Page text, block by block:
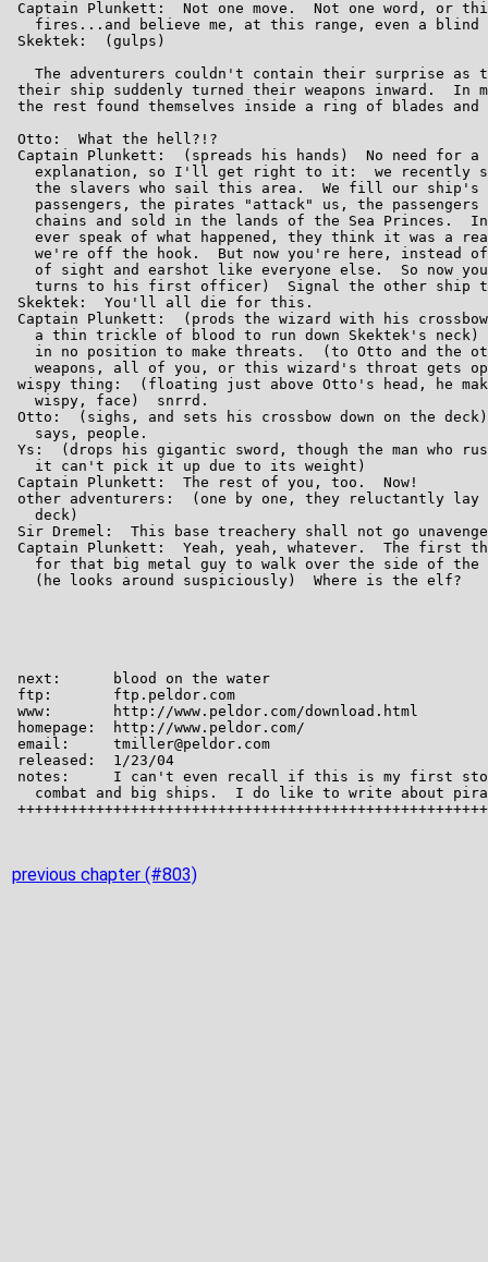
previous chapter (#803)